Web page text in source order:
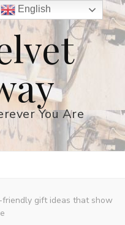
You Are
friendly gift ideas that show
English